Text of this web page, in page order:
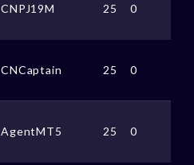
CNPJ19M 25 0
CNCaptain 25 0
AgentMT5 25 0